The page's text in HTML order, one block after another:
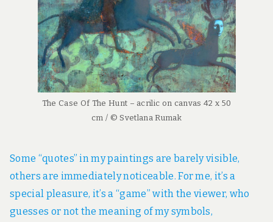
The Case Of The Hunt – acrilic on canvas 42 x 50
cm / © Svetlana Rumak
Some “quotes” in my paintings are barely visible,
others are immediately noticeable. For me, it’s a
special pleasure, it’s a “game” with the viewer, who
guesses or not the meaning of my symbols,